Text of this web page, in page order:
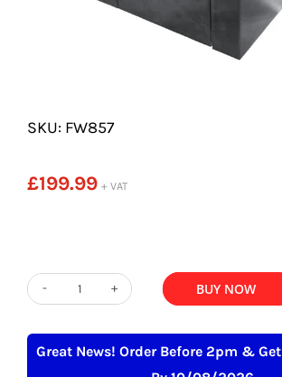
SKU: FW857
£199.99 + VAT
Great News! Order Before 2pm &
Stainless
Square
ADD TO BASKET
BUY NOW